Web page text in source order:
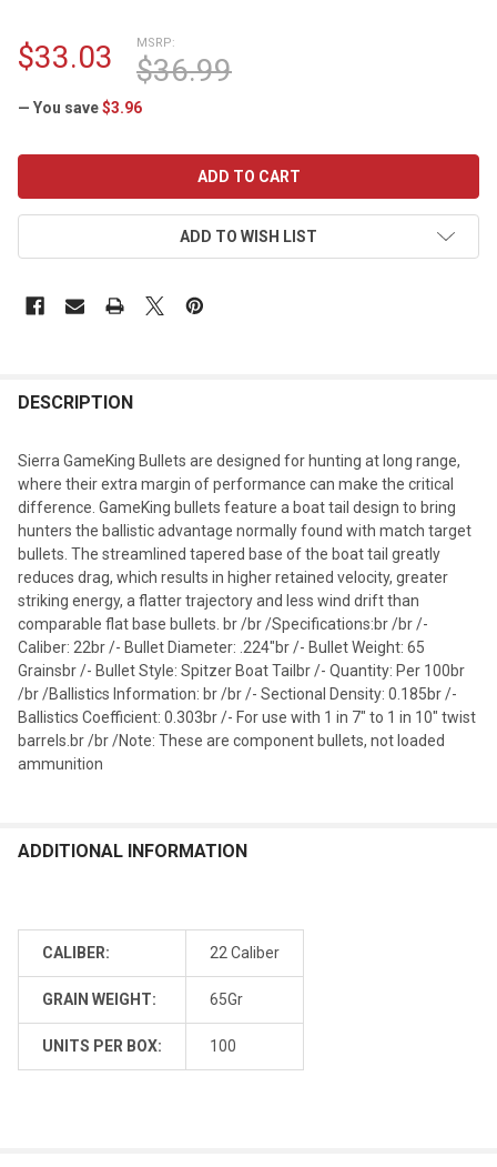
MSRP:
$36.99
$33.03
— You save$3.96
ADD TO WISH LIST
DESCRIPTION
Sierra GameKing Bullets are designed for hunting at long range,
where their extra margin of performance can make the critical
difference. GameKing bullets feature a boat tail design to bring
hunters the ballistic advantage normally found with match target
bullets. The streamlined tapered base of the boat tail greatly
reduces drag, which results in higher retained velocity, greater
striking energy, a flatter trajectory and less wind drift than
comparable flat base bullets. br /br /Specifications:br /br /-
Caliber: 22br /- Bullet Diameter: .224"br /- Bullet Weight: 65
Grainsbr /- Bullet Style: Spitzer Boat Tailbr /- Quantity: Per 100br
/br /Ballistics Information: br /br /- Sectional Density: 0.185br /-
Ballistics Coefficient: 0.303br /- For use with 1 in 7" to 1 in 10" twist
barrels.br /br /Note: These are component bullets, not loaded
ammunition
ADDITIONAL INFORMATION
CALIBER: 22 Caliber
GRAIN WEIGHT: 65Gr
UNITS PER BOX: 100